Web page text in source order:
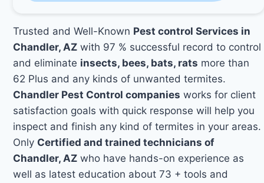
Trusted and Well-Known Pest control Services in
Chandler, AZ with 97 % successful record to control
and eliminate insects, bees, bats, rats more than
62 Plus and any kinds of unwanted termites.
Chandler Pest Control companies works for client
satisfaction goals with quick response will help you
inspect and finish any kind of termites in your areas.
Only Certified and trained technicians of
Chandler, AZ who have hands-on experience as
well as latest education about 73 + tools and